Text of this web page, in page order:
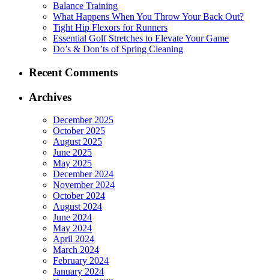
Balance Training
What Happens When You Throw Your Back Out?
Tight Hip Flexors for Runners
Essential Golf Stretches to Elevate Your Game
Do’s & Don’ts of Spring Cleaning
Recent Comments
Archives
December 2025
October 2025
August 2025
June 2025
May 2025
December 2024
November 2024
October 2024
August 2024
June 2024
May 2024
April 2024
March 2024
February 2024
January 2024